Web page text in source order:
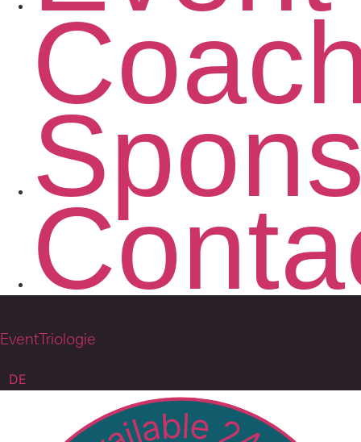
EventTriologie
DE